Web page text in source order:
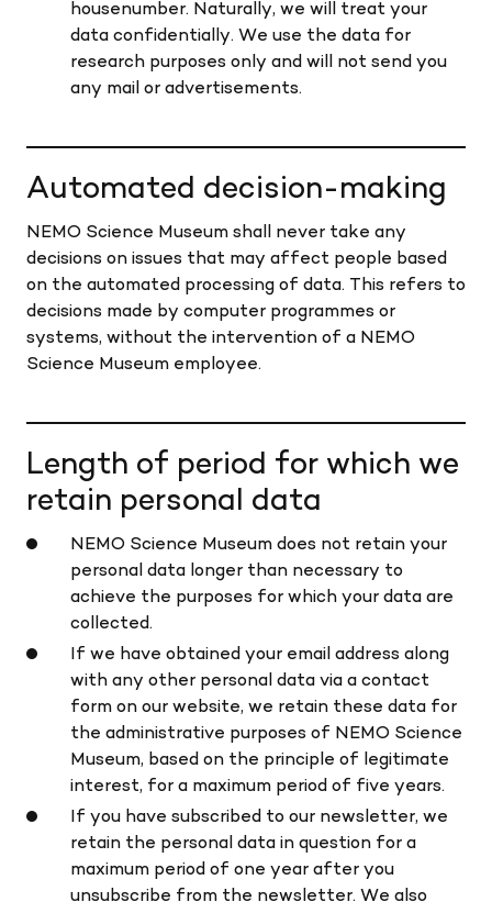
housenumber. Naturally, we will treat your
data confidentially. We use the data for
research purposes only and will not send you
any mail or advertisements.
Automated decision-making
NEMO Science Museum shall never take any
decisions on issues that may affect people based
on the automated processing of data. This refers to
decisions made by computer programmes or
systems, without the intervention of a NEMO
Science Museum employee.
Length of period for which we
retain personal data
NEMO Science Museum does not retain your
personal data longer than necessary to
achieve the purposes for which your data are
collected.
If we have obtained your email address along
with any other personal data via a contact
form on our website, we retain these data for
the administrative purposes of NEMO Science
Museum, based on the principle of legitimate
interest, for a maximum period of five years.
If you have subscribed to our newsletter, we
retain the personal data in question for a
maximum period of one year after you
unsubscribe from the newsletter. We also